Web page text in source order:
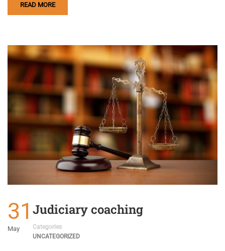
READ MORE
31
May
Judiciary coaching
Categories
UNCATEGORIZED